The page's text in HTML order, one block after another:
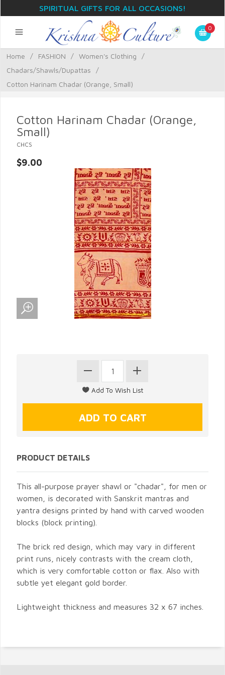
SPIRITUAL GIFTS FOR ALL OCCASIONS!
0
Home / FASHION / Women's Clothing
/
Chadars/Shawls/Dupattas
/
Cotton Harinam Chadar (Orange, Small)
Cotton Harinam Chadar (Orange,
Small)
CHCS
$9.00
PRODUCT DETAILS
This all-purpose prayer shawl or "chadar", for men or
women, is decorated with Sanskrit mantras and
yantra designs printed by hand with carved wooden
blocks (block printing).
The brick red design, which may vary in different
print runs, nicely contrasts with the cream cloth,
which is very comfortable cotton or flax. Also with
subtle yet elegant gold border.
Lightweight thickness and measures 32 x 67 inches.